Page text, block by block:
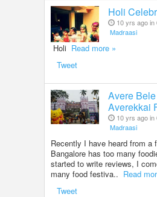
Holi
10 yrs ago in
Madraasi
Holi Read more »
Tweet
Avere
Averekkai
10 yrs ago in
Madraasi
Recently I have heard from a
Bangalore has too many
started to write reviews, I
many food festiva.. Read
Tweet